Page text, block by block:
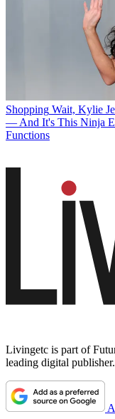
Shopping Wait, Kylie
— And It's This Ninja
Functions
Livingetc is part of
leading digital publisher.